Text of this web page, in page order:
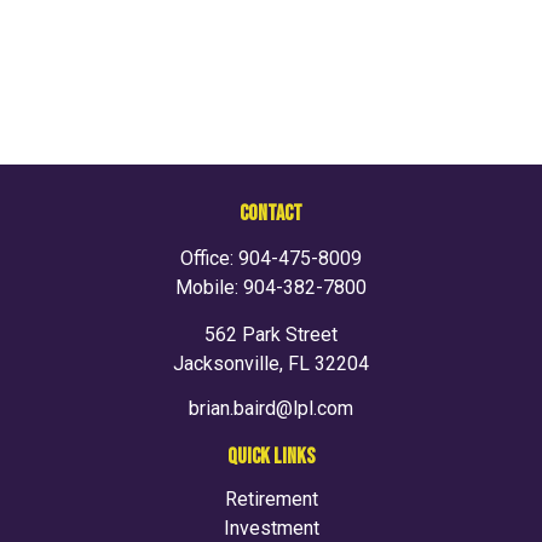
CONTACT
Office: 904-475-8009
Mobile: 904-382-7800
562 Park Street
Jacksonville, FL 32204
brian.baird@lpl.com
QUICK LINKS
Retirement
Investment